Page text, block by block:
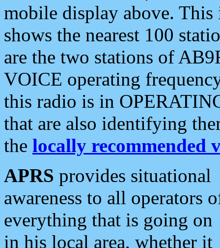
mobile display above.
shows the nearest 100
are the two stations of
VOICE operating
this radio is in
that are also identifying
the locally recommended
APRS provides situational
awareness to all operators
everything that is going on
in his local area, whether it